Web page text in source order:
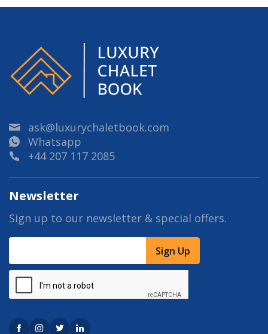
ask@luxurychaletbook.com
Whatsapp
+44 207 117 2085
Newsletter
Sign up to our newsletter & special offers.
Sign Up